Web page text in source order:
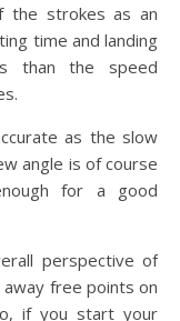
the strokes as an
time and landing
than the speed
as the slow
angle is of course
for a good
perspective of
free points on
if you start your